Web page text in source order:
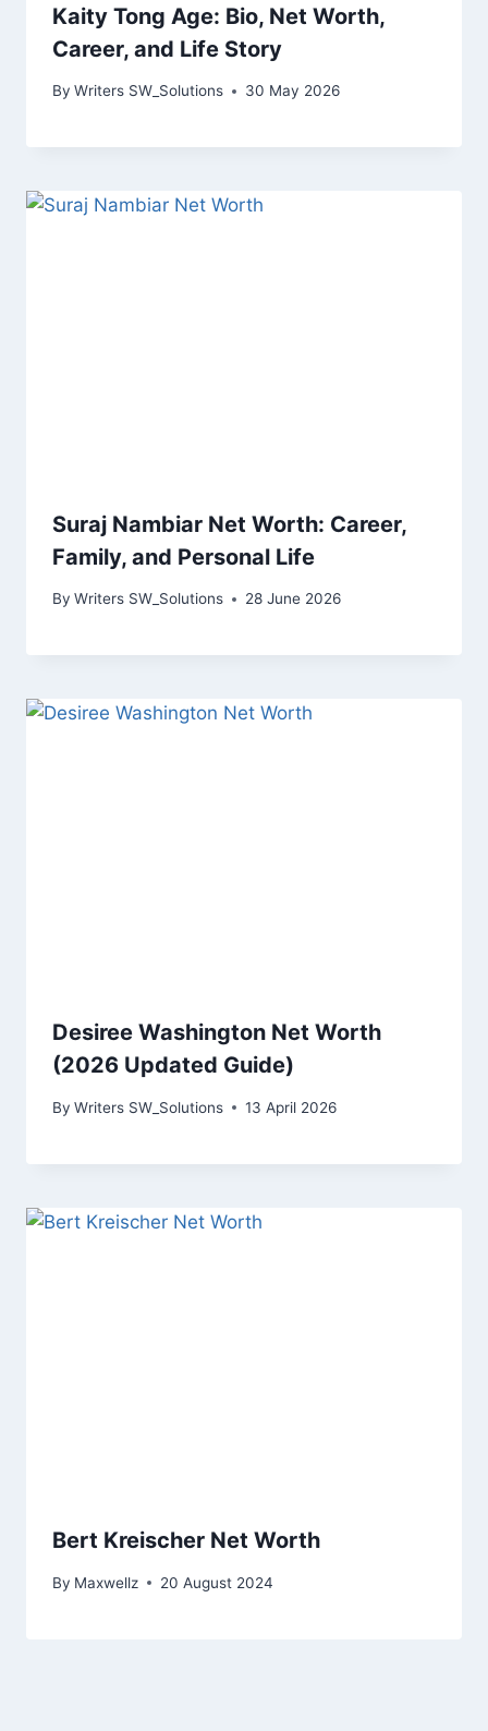
Kaity Tong Age: Bio, Net Worth,
Career, and Life Story
By Writers SW_Solutions 30 May 2026
Suraj Nambiar Net Worth: Career,
Family, and Personal Life
By Writers SW_Solutions 28 June 2026
Desiree Washington Net Worth
(2026 Updated Guide)
By Writers SW_Solutions 13 April 2026
Bert Kreischer Net Worth
By Maxwellz 20 August 2024